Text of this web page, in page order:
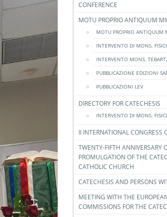
CONFERENCE
MOTU PROPRIO ANTIQUUM
MOTU PROPRIO ANTIQUUM
INTERVENTO DI MONS.
INTERVENTO MONS.
PUBBLICAZIONE EDIZIONI
PUBBLICAZIONI LEV
DIRECTORY FOR CATECHESIS
INTERVENTO DI MONS.
II INTERNATIONAL CONGRESS
TWENTY-FIFTH ANNIVERSARY
PROMULGATION OF THE
CATHOLIC CHURCH
CATECHESIS AND PERSONS
MEETING WITH THE
COMMISSIONS FOR THE